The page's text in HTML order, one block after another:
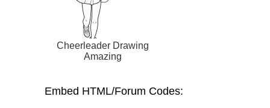
Cheerleader Drawing
Amazing
Embed HTML/Forum Codes: